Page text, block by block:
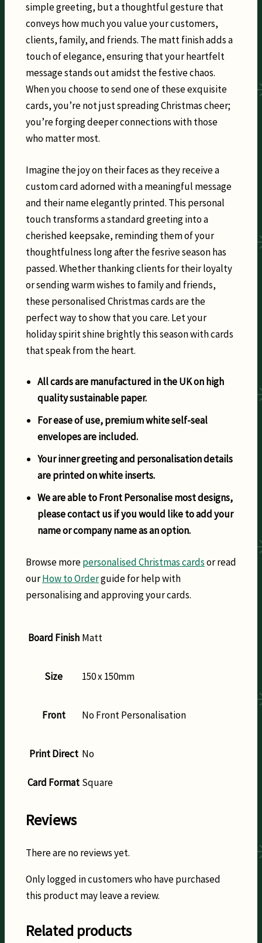
simple greeting, but a thoughtful gesture that
conveys how much you value your customers,
clients, family, and friends. The matt finish adds a
touch of elegance, ensuring that your heartfelt
message stands out amidst the festive chaos.
When you choose to send one of these exquisite
cards, you’re not just spreading Christmas cheer;
you’re forging deeper connections with those
who matter most.
Imagine the joy on their faces as they receive a
custom card adorned with a meaningful message
and their name elegantly printed. This personal
touch transforms a standard greeting into a
cherished keepsake, reminding them of your
thoughtfulness long after the fesrive season has
passed. Whether thanking clients for their loyalty
or sending warm wishes to family and friends,
these personalised Christmas cards are the
perfect way to show that you care. Let your
holiday spirit shine brightly this season with cards
that speak from the heart.
All cards are manufactured in the UK on high
quality sustainable paper.
For ease of use, premium white self-seal
envelopes are included.
Your inner greeting and personalisation details
are printed on white inserts.
We are able to Front Personalise most designs,
please contact us if you would like to add your
name or company name as an option.
Browse morepersonalised Christmas cardsor read
ourHow to Orderguide for help with
personalising and approving your cards.
Board Finish Matt
Size 150 x 150mm
Front No Front Personalisation
Print Direct No
Card Format Square
Reviews
There are no reviews yet.
Only logged in customers who have purchased
this product may leave a review.
Related products